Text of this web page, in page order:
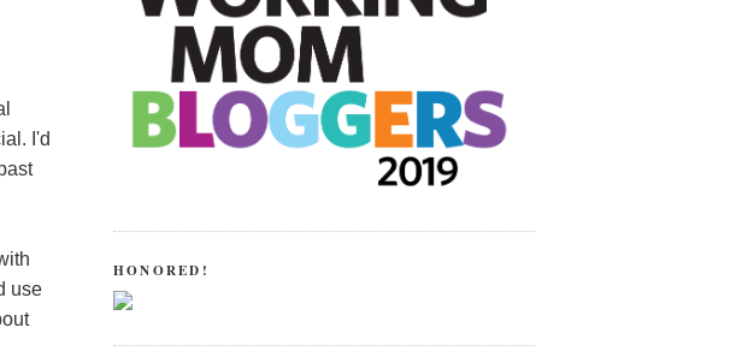
I'd
use
HONORED!